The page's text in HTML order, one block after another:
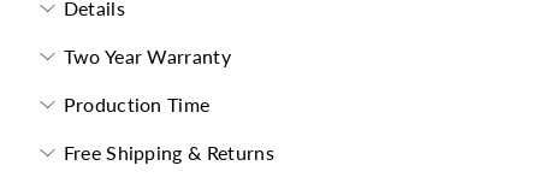
Details
Two Year Warranty
Production Time
Free Shipping & Returns